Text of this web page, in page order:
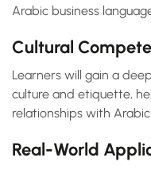
Arabic business
Cultural
Learners will gain a
culture and etiquette,
relationships with
Real-World